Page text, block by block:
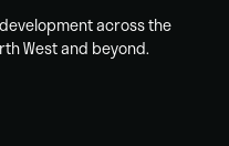
across the
West and beyond.